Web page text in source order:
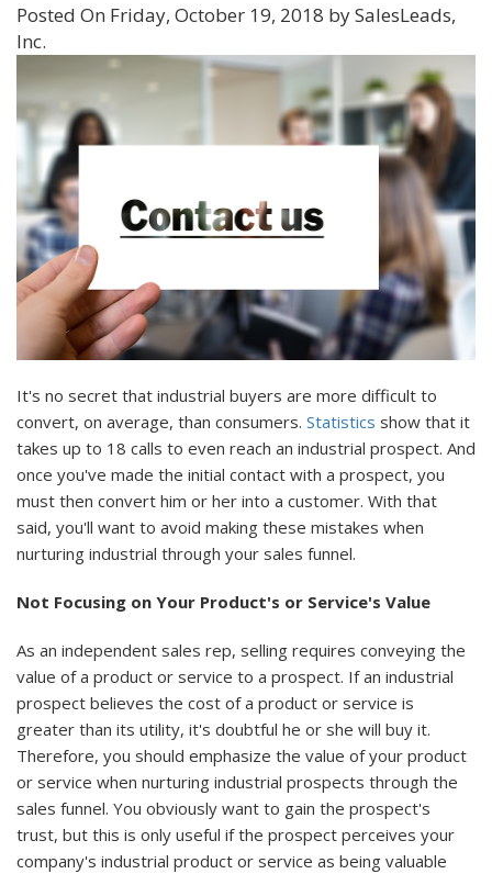
Posted On Friday, October 19, 2018 by SalesLeads,
Inc.
It's no secret that industrial buyers are more difficult to
convert, on average, than consumers. Statistics show that it
takes up to 18 calls to even reach an industrial prospect. And
once you've made the initial contact with a prospect, you
must then convert him or her into a customer. With that
said, you'll want to avoid making these mistakes when
nurturing industrial through your sales funnel.
Not Focusing on Your Product's or Service's Value
As an independent sales rep, selling requires conveying the
value of a product or service to a prospect. If an industrial
prospect believes the cost of a product or service is
greater than its utility, it's doubtful he or she will buy it.
Therefore, you should emphasize the value of your product
or service when nurturing industrial prospects through the
sales funnel. You obviously want to gain the prospect's
trust, but this is only useful if the prospect perceives your
company's industrial product or service as being valuable